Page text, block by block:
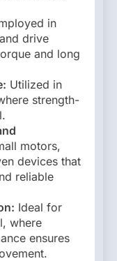
in
drive
and long
Utilized in
strength-
motors,
devices that
reliable
Ideal for
where
ensures